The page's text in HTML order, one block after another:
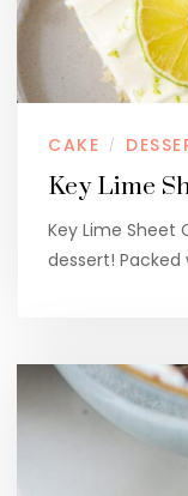
CAKE /
Key Lime
Key Lime Sheet
dessert!